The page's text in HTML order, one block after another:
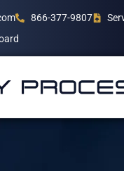
866-377-9807